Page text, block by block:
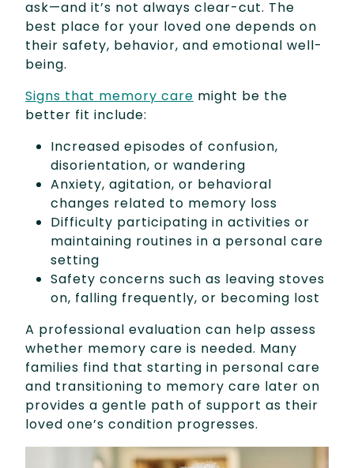
ask—and it’s not always clear-cut. The
best place for your loved one depends on
their safety, behavior, and emotional well-
being.
Signs that memory care might be the
better fit include:
Increased episodes of confusion,
disorientation, or wandering
Anxiety, agitation, or behavioral
changes related to memory loss
Difficulty participating in activities or
maintaining routines in a personal care
setting
Safety concerns such as leaving stoves
on, falling frequently, or becoming lost
A professional evaluation can help assess
whether memory care is needed. Many
families find that starting in personal care
and transitioning to memory care later on
provides a gentle path of support as their
loved one’s condition progresses.